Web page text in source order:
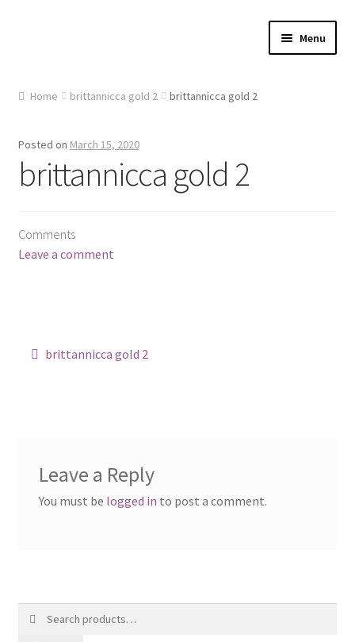
Menu
Cart
Contact Us
Home brittannicca gold 2 brittannicca gold 2
Posted on March 15, 2020
brittannicca gold 2
Comments
Leave a comment
brittannicca gold 2
Leave a Reply
You must be logged in to post a comment.